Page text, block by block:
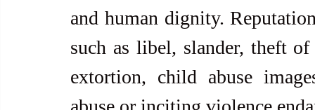
and human dignity.
such as libel, slander, theft
extortion, child abuse